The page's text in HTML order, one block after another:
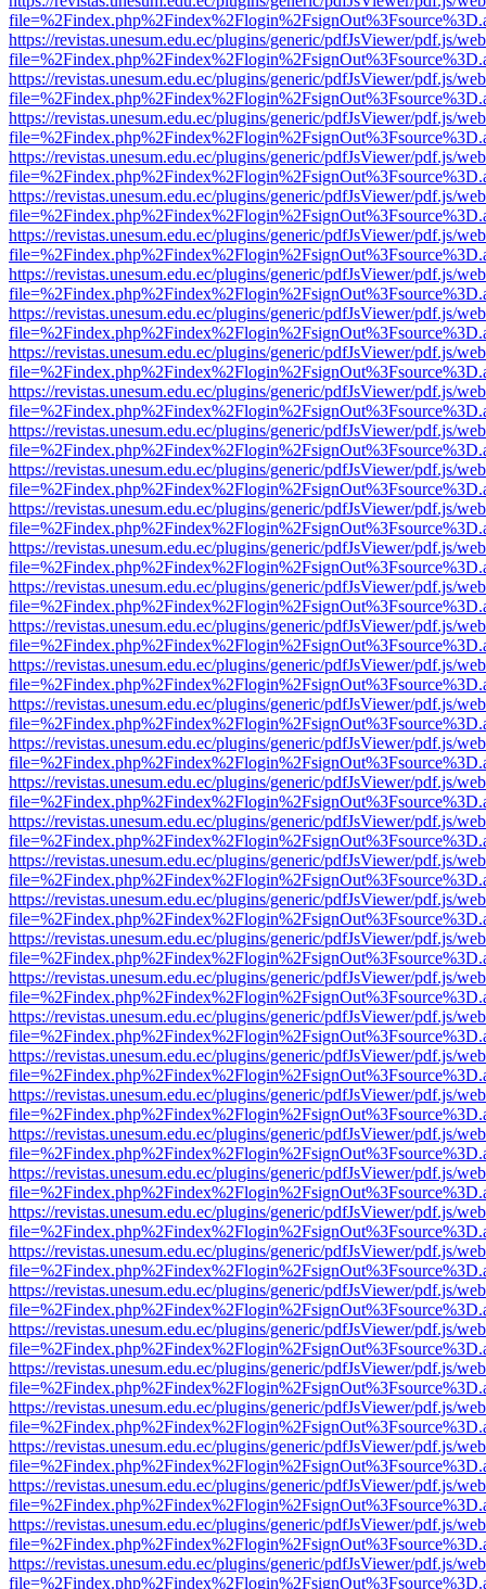
https://revistas.unesum.edu.ec/plugins/generic/pdfJsViewer/pdf.js/
https://revistas.unesum.edu.ec/plugins/generic/pdfJsViewer/pdf.js/
https://revistas.unesum.edu.ec/plugins/generic/pdfJsViewer/pdf.js/
https://revistas.unesum.edu.ec/plugins/generic/pdfJsViewer/pdf.js/
https://revistas.unesum.edu.ec/plugins/generic/pdfJsViewer/pdf.js/
https://revistas.unesum.edu.ec/plugins/generic/pdfJsViewer/pdf.js/
https://revistas.unesum.edu.ec/plugins/generic/pdfJsViewer/pdf.js/
https://revistas.unesum.edu.ec/plugins/generic/pdfJsViewer/pdf.js/
https://revistas.unesum.edu.ec/plugins/generic/pdfJsViewer/pdf.js/
https://revistas.unesum.edu.ec/plugins/generic/pdfJsViewer/pdf.js/
https://revistas.unesum.edu.ec/plugins/generic/pdfJsViewer/pdf.js/
https://revistas.unesum.edu.ec/plugins/generic/pdfJsViewer/pdf.js/
https://revistas.unesum.edu.ec/plugins/generic/pdfJsViewer/pdf.js/
https://revistas.unesum.edu.ec/plugins/generic/pdfJsViewer/pdf.js/
https://revistas.unesum.edu.ec/plugins/generic/pdfJsViewer/pdf.js/
https://revistas.unesum.edu.ec/plugins/generic/pdfJsViewer/pdf.js/
https://revistas.unesum.edu.ec/plugins/generic/pdfJsViewer/pdf.js/
https://revistas.unesum.edu.ec/plugins/generic/pdfJsViewer/pdf.js/
https://revistas.unesum.edu.ec/plugins/generic/pdfJsViewer/pdf.js/
https://revistas.unesum.edu.ec/plugins/generic/pdfJsViewer/pdf.js/
https://revistas.unesum.edu.ec/plugins/generic/pdfJsViewer/pdf.js/
https://revistas.unesum.edu.ec/plugins/generic/pdfJsViewer/pdf.js/
https://revistas.unesum.edu.ec/plugins/generic/pdfJsViewer/pdf.js/
https://revistas.unesum.edu.ec/plugins/generic/pdfJsViewer/pdf.js/
https://revistas.unesum.edu.ec/plugins/generic/pdfJsViewer/pdf.js/
https://revistas.unesum.edu.ec/plugins/generic/pdfJsViewer/pdf.js/
https://revistas.unesum.edu.ec/plugins/generic/pdfJsViewer/pdf.js/
https://revistas.unesum.edu.ec/plugins/generic/pdfJsViewer/pdf.js/
https://revistas.unesum.edu.ec/plugins/generic/pdfJsViewer/pdf.js/
https://revistas.unesum.edu.ec/plugins/generic/pdfJsViewer/pdf.js/
https://revistas.unesum.edu.ec/plugins/generic/pdfJsViewer/pdf.js/
https://revistas.unesum.edu.ec/plugins/generic/pdfJsViewer/pdf.js/
https://revistas.unesum.edu.ec/plugins/generic/pdfJsViewer/pdf.js/
https://revistas.unesum.edu.ec/plugins/generic/pdfJsViewer/pdf.js/
https://revistas.unesum.edu.ec/plugins/generic/pdfJsViewer/pdf.js/
https://revistas.unesum.edu.ec/plugins/generic/pdfJsViewer/pdf.js/
https://revistas.unesum.edu.ec/plugins/generic/pdfJsViewer/pdf.js/
https://revistas.unesum.edu.ec/plugins/generic/pdfJsViewer/pdf.js/
https://revistas.unesum.edu.ec/plugins/generic/pdfJsViewer/pdf.js/
https://revistas.unesum.edu.ec/plugins/generic/pdfJsViewer/pdf.js/